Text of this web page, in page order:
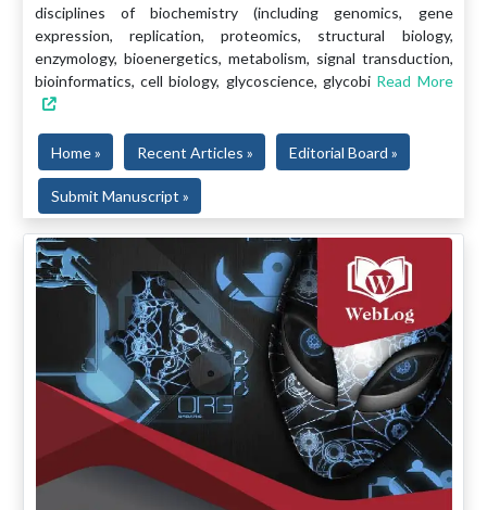
disciplines of biochemistry (including genomics, gene
expression, replication, proteomics, structural biology,
enzymology, bioenergetics, metabolism, signal transduction,
bioinformatics, cell biology, glycoscience, glycobi Read More
Home » Recent Articles » Editorial Board »
Submit Manuscript »